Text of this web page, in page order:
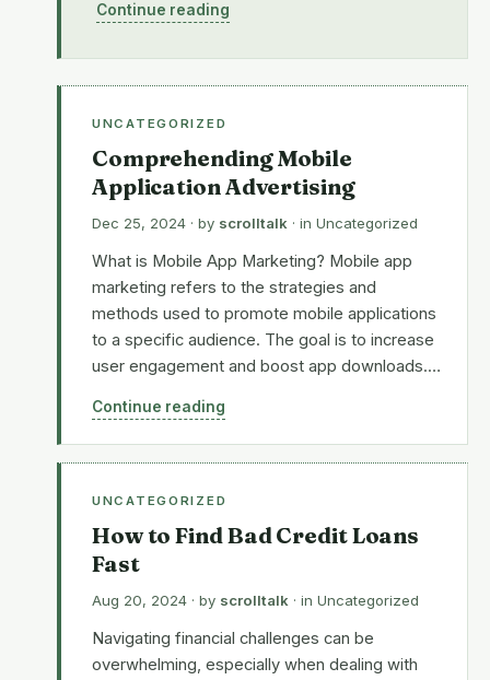
Continue reading
UNCATEGORIZED
Comprehending Mobile
Application Advertising
Dec 25, 2024 · by scrolltalk · in Uncategorized
What is Mobile App Marketing? Mobile app
marketing refers to the strategies and
methods used to promote mobile applications
to a specific audience. The goal is to increase
user engagement and boost app downloads.…
Continue reading
UNCATEGORIZED
How to Find Bad Credit Loans
Fast
Aug 20, 2024 · by scrolltalk · in Uncategorized
Navigating financial challenges can be
overwhelming, especially when dealing with